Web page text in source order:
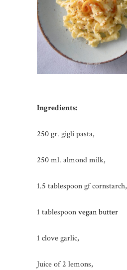
Ingredients:
250 gr. gigli pasta,
250 ml. almond milk,
1.5 tablespoon gf cornstarch,
1 tablespoonvegan butter
1 clove garlic,
Juice of 2 lemons,